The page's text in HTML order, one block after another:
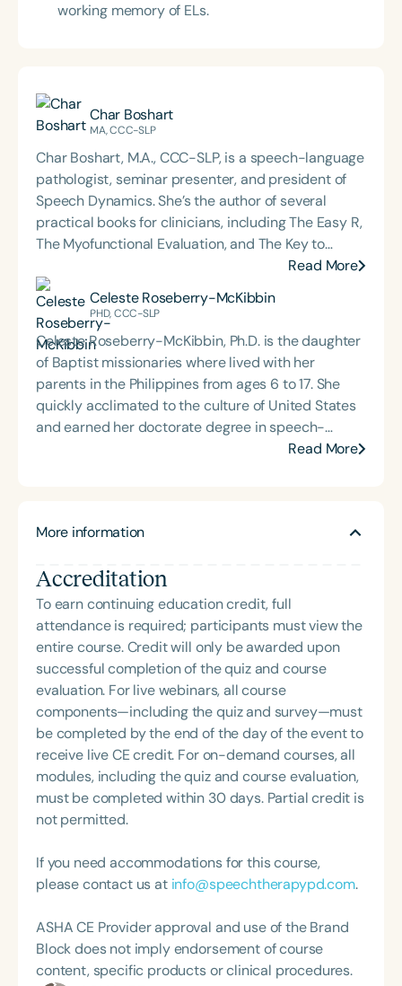
working memory of ELs.
Char Boshart
MA, CCC-SLP
Char Boshart, M.A., CCC-SLP, is a speech-language
pathologist, seminar presenter, and president of
Speech Dynamics. She’s the author of several
practical books for clinicians, including The Easy R,
The Myofunctional Evaluation, and The Key to
Carryover. Over the course of her career, Char has
delivered hundreds of highly rated seminars on
speech and language topics through platforms
such as Speech Therapy PD, TalkTools, the Bureau
of Education and Research (BER), and her own
company, Speech Dynamics. She also hosts the
popular Speech Link podcast and writes the
resource-rich, idea-driven blog, Therapy Matters—
both aimed at supporting fellow SLPs with tools
under the legendary Dr. Charles Van Riper in the
as an Assistant Professor and Department Chair at
Loma Linda University and spent many years
working in both public schools and private
practice. Char’s passion remains firmly rooted in
what she loves most: doing therapy and talking
about therapy—always with a focus on clarity,
practicality, and connections.
Read More
Celeste Roseberry-McKibbin
PHD, CCC-SLP
Celeste Roseberry-McKibbin, Ph.D. is the daughter
of Baptist missionaries where lived with her
parents in the Philippines from ages 6 to 17. She
quickly acclimated to the culture of United States
and earned her doctorate degree in speech-
language pathology from Northwestern University.
pathologist in the San Juan Unified School District.
high school and especially enjoys working with
culturally and linguistically diverse students with
communication disorders as well as students from
low-income backgrounds. In addition to her
practical experience Dr. Roseberry-McKibbin has
over 70 publications, written 16 books, and has
given almost 400 presentations throughout the
United States and internationally. She is an ASHA
Fellow and winner of ASHA’s Certificate of
Recognition for Special Contributions in
Multicultural Affairs and received the national
presidential Daily Point of Light Award for her
in poverty. Notably, she recently gave an amazing
TED Talk, where she got a standing ovation. Her
language delay?”
Read More
More information
Accreditation
To earn continuing education credit, full
attendance is required; participants must view the
entire course. Credit will only be awarded upon
successful completion of the quiz and course
evaluation. For live webinars, all course
components—including the quiz and survey—must
be completed by the end of the day of the event to
receive live CE credit. For on-demand courses, all
modules, including the quiz and course evaluation,
must be completed within 30 days. Partial credit is
not permitted.
If you need accommodations for this course,
please contact us at info@speechtherapypd.com.
ASHA CE Provider approval and use of the Brand
Block does not imply endorsement of course
content, specific products or clinical procedures.